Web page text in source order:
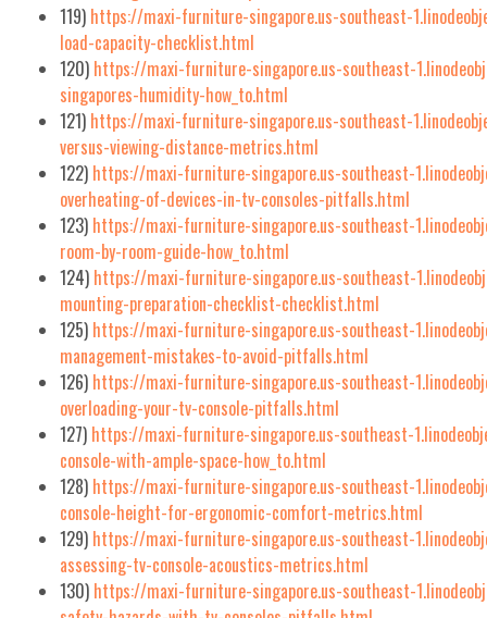
119) https://maxi-furniture-singapore.us-southeast-
load-capacity-checklist.html
120) https://maxi-furniture-singapore.us-southeast-
singapores-humidity-how_to.html
121) https://maxi-furniture-singapore.us-southeast-
versus-viewing-distance-metrics.html
122) https://maxi-furniture-singapore.us-southeast-
overheating-of-devices-in-tv-consoles-pitfalls.html
123) https://maxi-furniture-singapore.us-southeast-
room-by-room-guide-how_to.html
124) https://maxi-furniture-singapore.us-southeast-
mounting-preparation-checklist-checklist.html
125) https://maxi-furniture-singapore.us-southeast-
management-mistakes-to-avoid-pitfalls.html
126) https://maxi-furniture-singapore.us-southeast-
overloading-your-tv-console-pitfalls.html
127) https://maxi-furniture-singapore.us-southeast-
console-with-ample-space-how_to.html
128) https://maxi-furniture-singapore.us-southeast-
console-height-for-ergonomic-comfort-metrics.html
129) https://maxi-furniture-singapore.us-southeast-
assessing-tv-console-acoustics-metrics.html
130) https://maxi-furniture-singapore.us-southeast-